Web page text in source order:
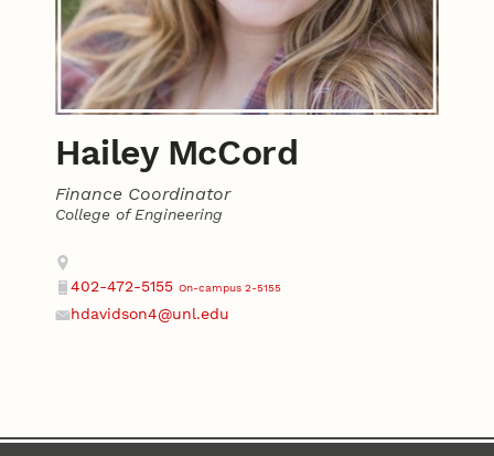
Hailey McCord
Finance Coordinator
College of Engineering
Contact
Address
Phone
402-472-5155 On-campus 2-5155
hdavidson4@unl.edu